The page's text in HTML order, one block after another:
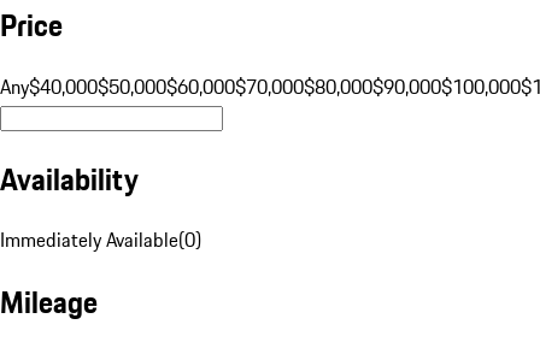
Price
Any$40,000$50,000$60,000$70,000$80,000$90,000$100,000
Availability
Immediately Available(0)
Mileage